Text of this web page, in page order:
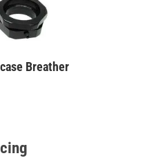
Breather